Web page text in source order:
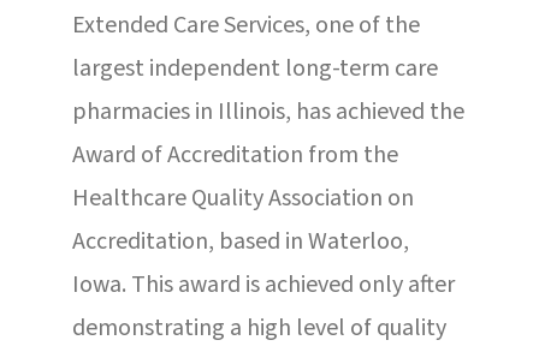
Extended Care Services, one of the
largest independent long-term care
pharmacies in Illinois, has achieved the
Award of Accreditation from the
Healthcare Quality Association on
Accreditation, based in Waterloo,
Iowa. This award is achieved only after
demonstrating a high level of quality